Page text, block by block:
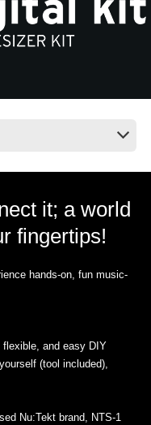
it; a world
fingertips!
hands-on, fun music-
and easy DIY
(tool included),
Nu:Tekt brand, NTS-1